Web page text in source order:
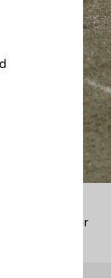
Filter